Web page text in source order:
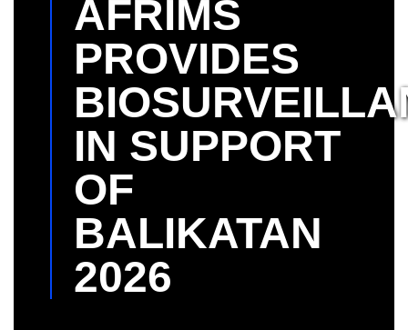
AFRIMS
PROVIDES
IN SUPPORT
OF
BALIKATAN
2026